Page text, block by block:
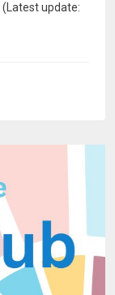
(Latest update: